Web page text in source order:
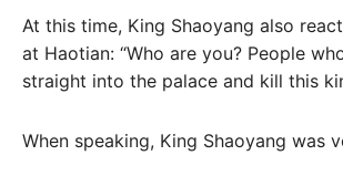
At this time, King Shaoyang also
at Haotian: “Who are you? People
straight into the palace and kill this
When speaking, King Shaoyang was